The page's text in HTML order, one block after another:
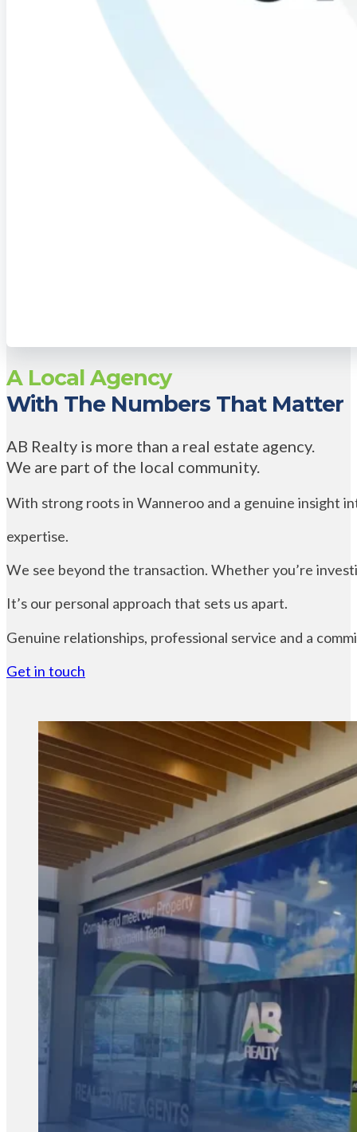
A Local Agency
With The Numbers That Matter
AB Realty is more than a real estate agency.
We are part of the local community.
With strong roots in Wanneroo and a genuine insight
expertise.
We see beyond the transaction. Whether you’re
It’s our personal approach that sets us apart.
Genuine relationships, professional service and a
Get in touch